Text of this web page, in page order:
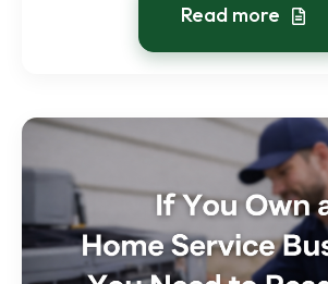
Read more